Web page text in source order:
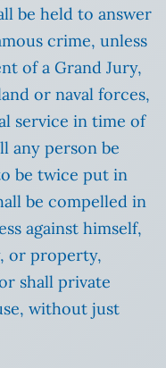
be held to answer
crime, unless
of a Grand Jury,
or naval forces,
service in time of
any person be
be twice put in
be compelled in
against himself,
or property,
shall private
without just